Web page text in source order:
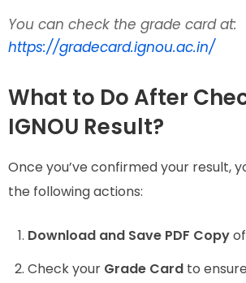
You can check the grade card at:
https://gradecard.ignou.ac.in/
What to Do After
IGNOU Result?
Once you’ve confirmed your result,
the following actions:
Download and Save PDF Copy
Check your Grade Card to